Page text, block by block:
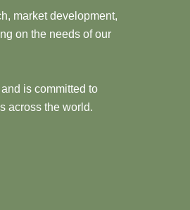
market development,
on the needs of our
is committed to
across the world.